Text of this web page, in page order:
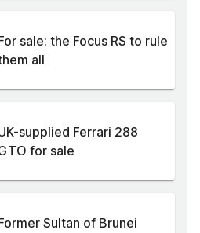
sale: the Focus RS to rule
all
supplied Ferrari 288
for sale
Sultan of Brunei